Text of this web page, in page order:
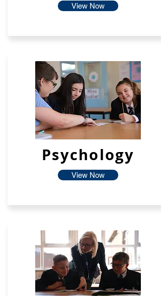
View Now
Psychology
View Now